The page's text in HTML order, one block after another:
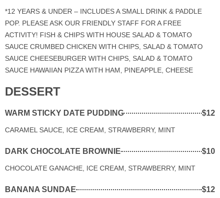
*12 YEARS & UNDER – INCLUDES A SMALL DRINK & PADDLE
POP. PLEASE ASK OUR FRIENDLY STAFF FOR A FREE
ACTIVITY! FISH & CHIPS WITH HOUSE SALAD & TOMATO
SAUCE CRUMBED CHICKEN WITH CHIPS, SALAD & TOMATO
SAUCE CHEESEBURGER WITH CHIPS, SALAD & TOMATO
SAUCE HAWAIIAN PIZZA WITH HAM, PINEAPPLE, CHEESE
DESSERT
WARM STICKY DATE PUDDING $12
CARAMEL SAUCE, ICE CREAM, STRAWBERRY, MINT
DARK CHOCOLATE BROWNIE $10
CHOCOLATE GANACHE, ICE CREAM, STRAWBERRY, MINT
BANANA SUNDAE $12